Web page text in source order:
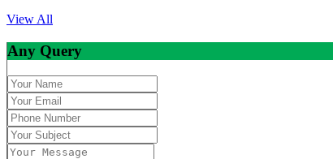
View All
Any Query